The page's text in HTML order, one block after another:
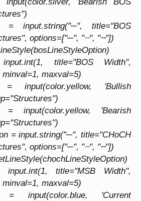
= input.string("─", title="BOS
options=["─", "┈", "╌"])
title="BOS Width",
maxval=5)
= input(color.yellow, 'Bullish
= input(color.yellow, 'Bearish
= input.string("─", title="CHoCH
options=["─", "┈", "╌"])
input.int(1, title="MSB Width",
maxval=5)
= input(color.blue, 'Current